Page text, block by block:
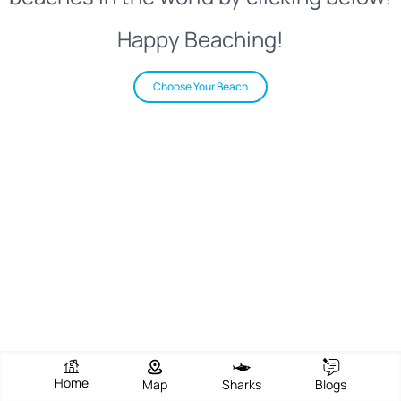
Happy Beaching!
Choose Your Beach
Home Map Sharks Blogs